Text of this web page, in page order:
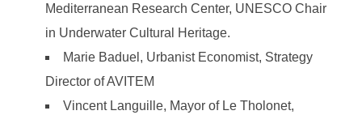
Mediterranean Research Center, UNESCO Chair
in Underwater Cultural Heritage.
Marie Baduel, Urbanist Economist, Strategy
Director of AVITEM
Vincent Languille, Mayor of Le Tholonet,